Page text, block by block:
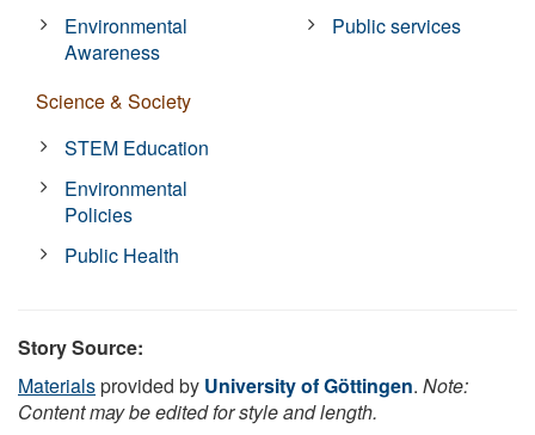
Environmental
Awareness
Science & Society
STEM Education
Environmental
Policies
Public Health
Public services
Story Source:
Materialsprovided by University of Göttingen. Note:
Content may be edited for style and length.